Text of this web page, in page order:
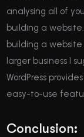
analysing all of
building a
building a website
larger business I
WordPress
easy-to-use
Conclusion: